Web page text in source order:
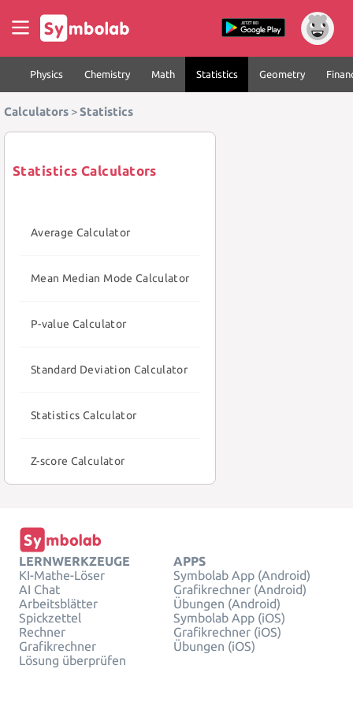
Physics Chemistry Math Statistics Geometry
Calculators >Statistics
Statistics Calculators
Average Calculator
Mean Median Mode Calculator
P-value Calculator
Standard Deviation Calculator
Statistics Calculator
Z-score Calculator
LERNWERKZEUGE
KI-Mathe-Löser
AI Chat
Arbeitsblätter
Spickzettel
Rechner
Grafikrechner
Lösung überprüfen
APPS
Symbolab App (Android)
Grafikrechner (Android)
Übungen (Android)
Symbolab App (iOS)
Grafikrechner (iOS)
Übungen (iOS)